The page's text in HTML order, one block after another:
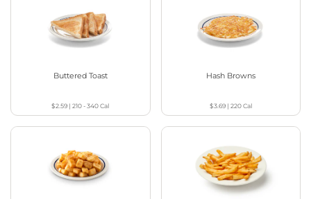
Buttered Toast
$2.59 |210 - 340Cal
Hash Browns
$3.69| 220Cal